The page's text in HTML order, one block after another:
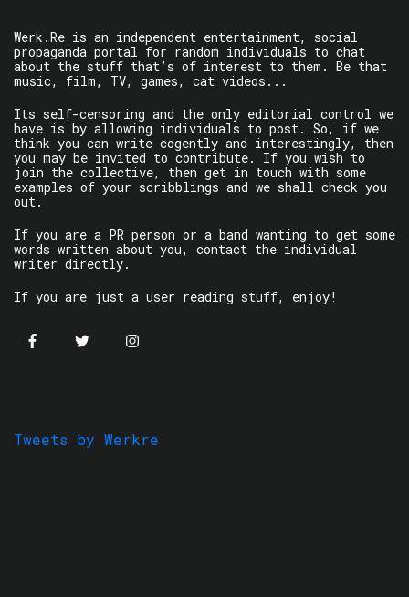
Werk.Re is an independent entertainment, social
propaganda portal for random individuals to chat
about the stuff that’s of interest to them. Be that
music, film, TV, games, cat videos...
Its self-censoring and the only editorial control we
have is by allowing individuals to post. So, if we
think you can write cogently and interestingly, then
you may be invited to contribute. If you wish to
join the collective, then get in touch with some
examples of your scribblings and we shall check you
out.
If you are a PR person or a band wanting to get some
words written about you, contact the individual
writer directly.
If you are just a user reading stuff, enjoy!
Tweets by Werkre